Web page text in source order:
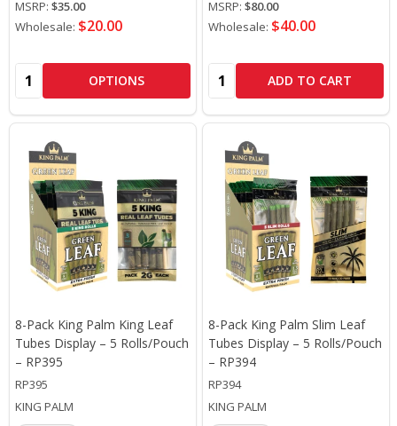
MSRP: $35.00
Wholesale: $20.00
Quantity: OPTIONS
MSRP: $80.00
Wholesale: $40.00
Quantity: ADD TO CART
8-Pack King Palm King Leaf
Tubes Display – 5 Rolls/Pouch
– RP395
RP395
KING PALM
8-Pack King Palm Slim Leaf
Tubes Display – 5 Rolls/Pouch
– RP394
RP394
KING PALM